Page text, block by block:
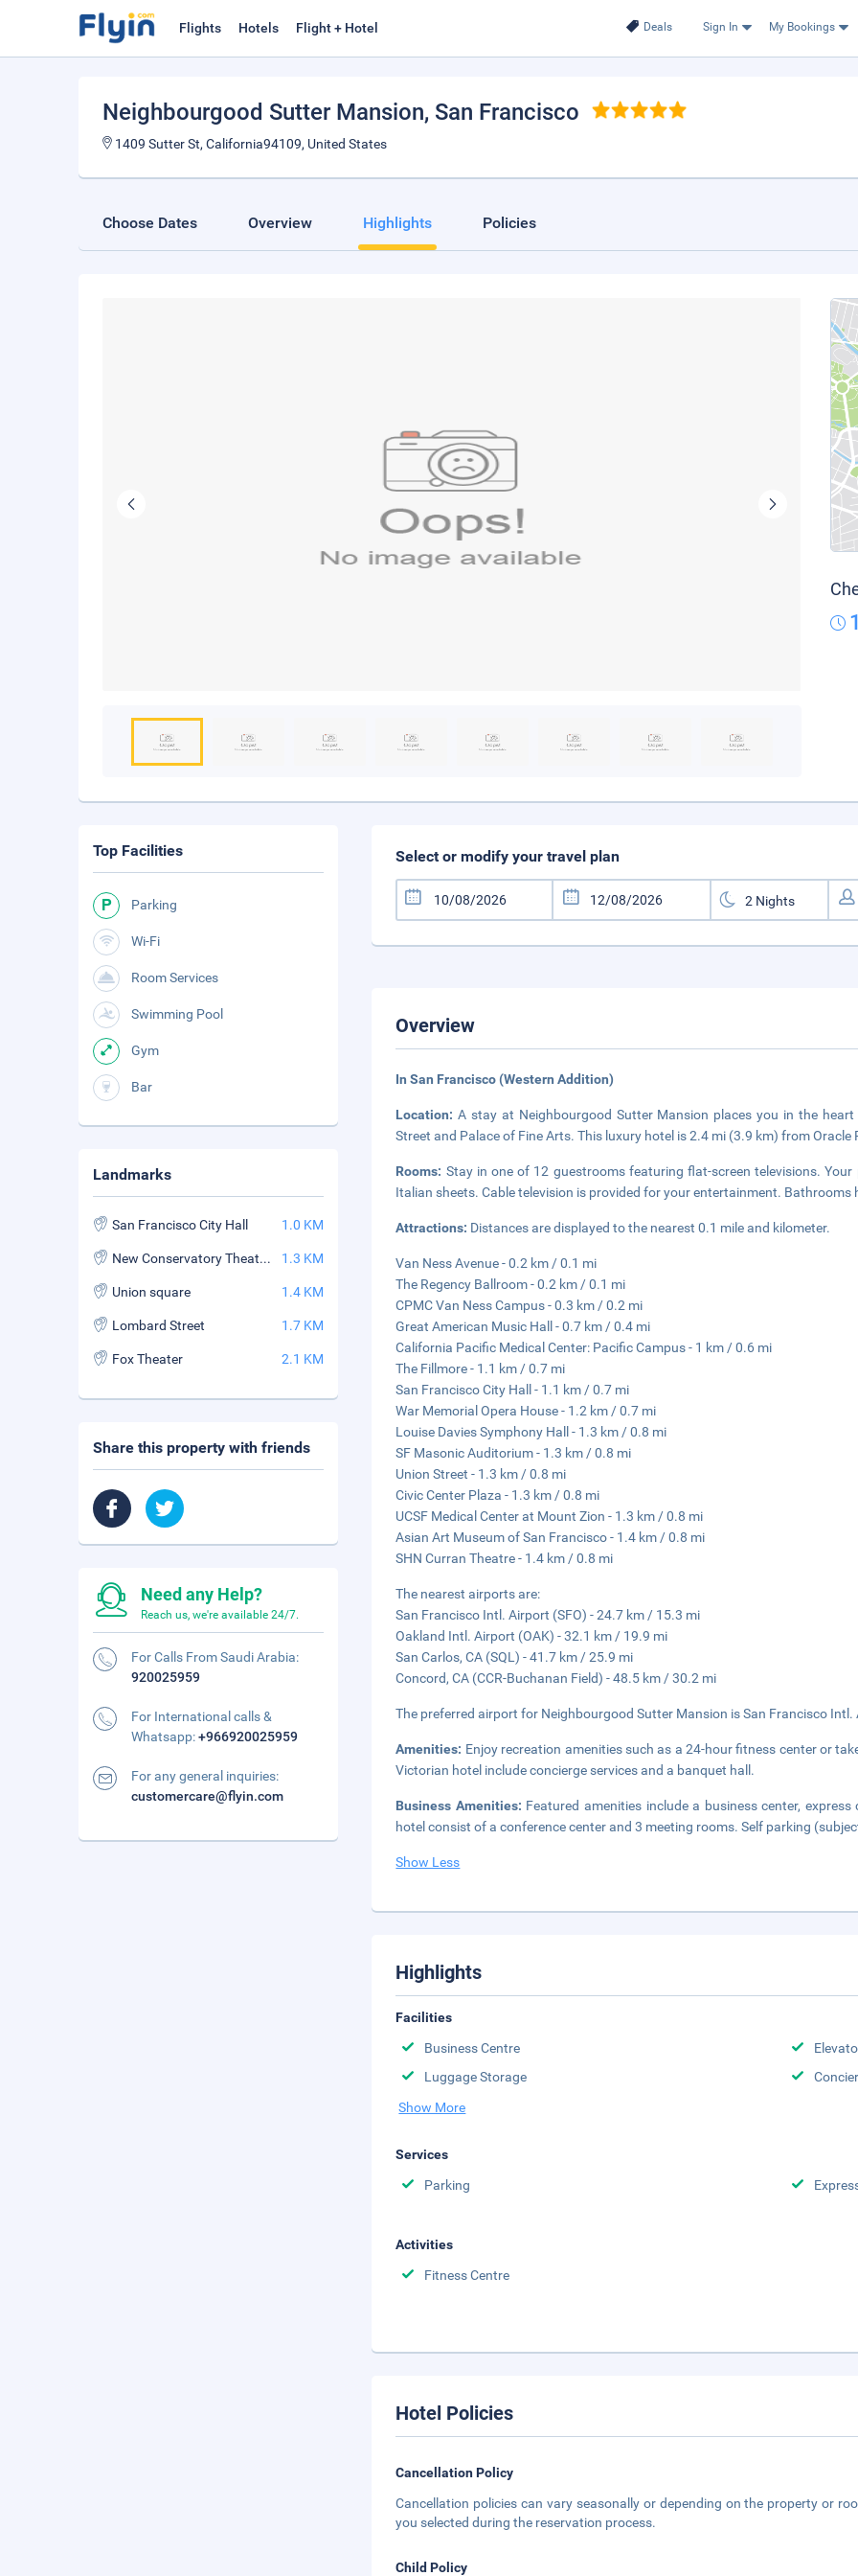
Deals Sign In My Bookings
Flights Hotels Flight + Hotel
Neighbourgood Sutter Mansion, San Francisco
1409 Sutter St, California94109, United States
Choose Dates Overview Highlights Policies
Select or modify your travel plan
Overview
In San Francisco (Western Addition)
Location:A stay at Neighbourgood Sutter Mansion places you in the
Street and Palace of Fine Arts. This luxury hotel is 2.4 mi (3.9 km) from Oracle
Rooms: Stay in one of 12 guestrooms featuring flat-screen televisions.
Italian sheets. Cable television is provided for your entertainment. Bathrooms
Attractions: Distances are displayed to the nearest 0.1 mile and kilometer.
Van Ness Avenue - 0.2 km / 0.1 mi
The Regency Ballroom - 0.2 km / 0.1 mi
CPMC Van Ness Campus - 0.3 km / 0.2 mi
Great American Music Hall - 0.7 km / 0.4 mi
California Pacific Medical Center: Pacific Campus - 1 km / 0.6 mi
The Fillmore - 1.1 km / 0.7 mi
San Francisco City Hall - 1.1 km / 0.7 mi
War Memorial Opera House - 1.2 km / 0.7 mi
Louise Davies Symphony Hall - 1.3 km / 0.8 mi
SF Masonic Auditorium - 1.3 km / 0.8 mi
Union Street - 1.3 km / 0.8 mi
Civic Center Plaza - 1.3 km / 0.8 mi
UCSF Medical Center at Mount Zion - 1.3 km / 0.8 mi
Asian Art Museum of San Francisco - 1.4 km / 0.8 mi
SHN Curran Theatre - 1.4 km / 0.8 mi
The nearest airports are:
San Francisco Intl. Airport (SFO) - 24.7 km / 15.3 mi
Oakland Intl. Airport (OAK) - 32.1 km / 19.9 mi
San Carlos, CA (SQL) - 41.7 km / 25.9 mi
Concord, CA (CCR-Buchanan Field) - 48.5 km / 30.2 mi
The preferred airport for Neighbourgood Sutter Mansion is San Francisco Intl.
Amenities: Enjoy recreation amenities such as a 24-hour fitness center or
Victorian hotel include concierge services and a banquet hall.
Business Amenities: Featured amenities include a business center,
hotel consist of a conference center and 3 meeting rooms. Self parking
Show Less
Highlights
Facilities
Business Centre
Luggage Storage
Show More
Services
Parking
Activities
Fitness Centre
Hotel Policies
Cancellation Policy
Cancellation policies can vary seasonally or depending on the property or
you selected during the reservation process.
Child Policy
Top Facilities
Parking
Wi-Fi
Room Services
Swimming Pool
Gym
Bar
Landmarks
San Francisco City Hall 1.0 KM
New Conservatory Theatre Center 1.3 KM
Union square 1.4 KM
Lombard Street 1.7 KM
Fox Theater 2.1 KM
Share this property with friends
Need any Help?
Reach us, we're available 24/7.
For Calls From Saudi Arabia:
920025959
For International calls &
Whatsapp:+966920025959
For any general inquiries:
customercare@flyin.com